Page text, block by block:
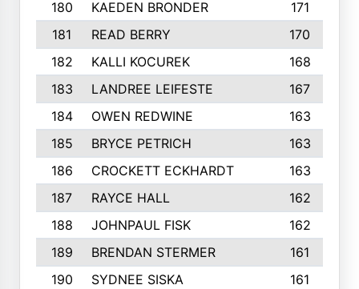
180 KAEDEN BRONDER
171
181
READ BERRY
170
182
KALLI KOCUREK
168
183
LANDREE LEIFESTE
167
184
OWEN REDWINE
163
185
BRYCE PETRICH
163
186
CROCKETT ECKHARDT
163
187
RAYCE HALL
162
188
JOHNPAUL FISK
162
189
BRENDAN STERMER
161
190
SYDNEE SISKA
161